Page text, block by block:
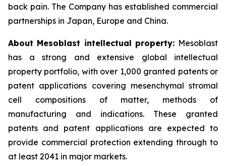
back pain. The Company has established commercial
partnerships in Japan, Europe and China.
About Mesoblast intellectual property: Mesoblast
has a strong and extensive global intellectual
property portfolio, with over 1,000 granted patents or
patent applications covering mesenchymal stromal
cell compositions of matter, methods of
manufacturing and indications. These granted
patents and patent applications are expected to
provide commercial protection extending through to
at least 2041 in major markets.